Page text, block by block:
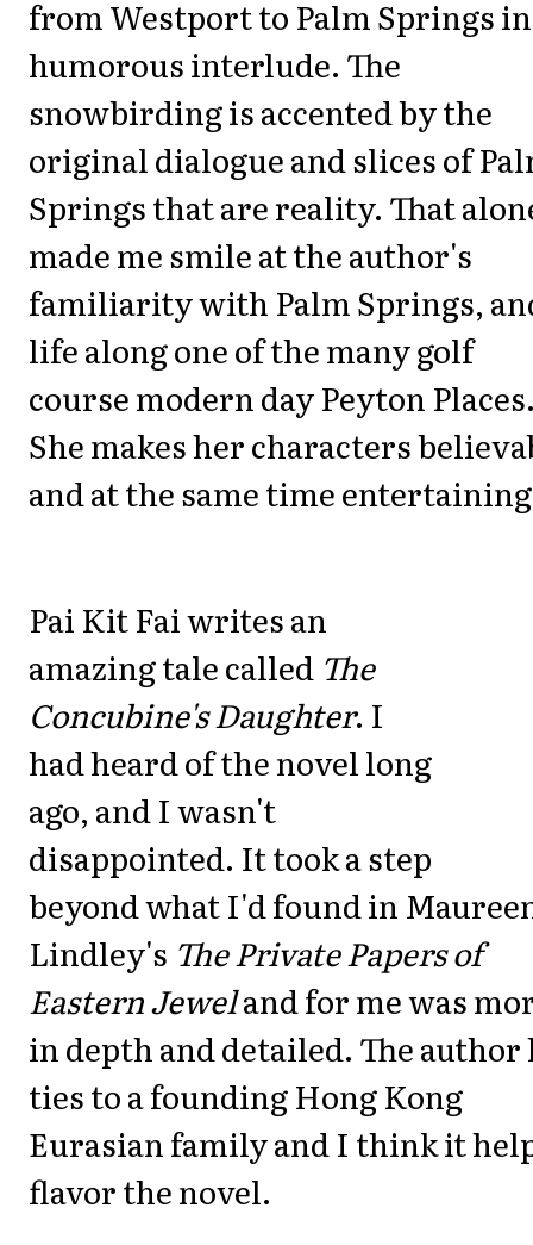
from Westport to Palm Springs
humorous interlude. The
snowbirding is accented by the
original dialogue and slices of
Springs that are reality. That
made me smile at the author's
familiarity with Palm Springs,
life along one of the many golf
course modern day Peyton
She makes her characters
and at the same time
Pai Kit Fai writes an
amazing tale called The
Concubine's Daughter. I
had heard of the novel long
ago, and I wasn't
disappointed. It took a step
beyond what I'd found in
Lindley's The Private Papers of
Eastern Jeweland for me was
in depth and detailed. The author
ties to a founding Hong Kong
Eurasian family and I think it
flavor the novel.